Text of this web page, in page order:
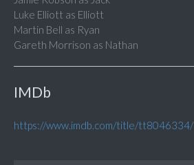
Luke Elliott as Elliott
Martin Bell as Ryan
Gareth Morrison as Nathan
IMDb
https://www.imdb.com/title/tt8046334/